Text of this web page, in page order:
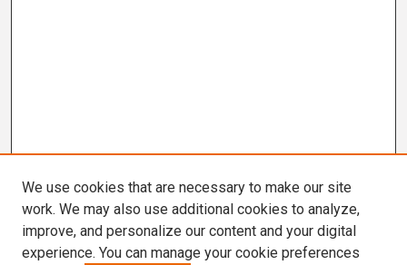
We use cookies that are necessary to make our site
work. We may also use additional cookies to analyze,
improve, and personalize our content and your digital
experience. You can manage your cookie preferences